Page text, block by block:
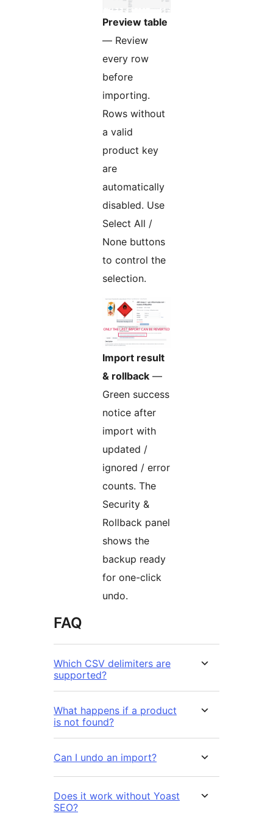
Preview table
— Review
every row
before
importing.
Rows without
a valid
product key
are
automatically
disabled. Use
Select All /
None buttons
to control the
selection.
Import result
& rollback —
Green success
notice after
import with
updated /
ignored / error
counts. The
Security &
Rollback panel
shows the
backup ready
for one-click
undo.
FAQ
Which CSV delimiters are
supported?
What happens if a product
is not found?
Can I undo an import?
Does it work without Yoast
SEO?